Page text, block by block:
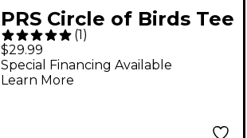
PRS Circle of Birds Tee
Shirt - Large Black
(1 )
$29.99
Special Financing Available
Learn More